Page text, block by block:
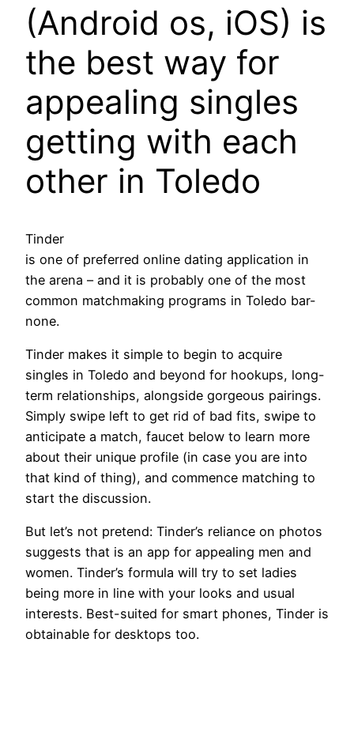
(Android os, iOS) is
the best way for
appealing singles
getting with each
other in Toledo
Tinder
is one of preferred online dating application in
the arena – and it is probably one of the most
common matchmaking programs in Toledo bar-
none.
Tinder makes it simple to begin to acquire
singles in Toledo and beyond for hookups, long-
term relationships, alongside gorgeous pairings.
Simply swipe left to get rid of bad fits, swipe to
anticipate a match, faucet below to learn more
about their unique profile (in case you are into
that kind of thing), and commence matching to
start the discussion.
But let’s not pretend: Tinder’s reliance on photos
suggests that is an app for appealing men and
women. Tinder’s formula will try to set ladies
being more in line with your looks and usual
interests. Best-suited for smart phones, Tinder is
obtainable for desktops too.